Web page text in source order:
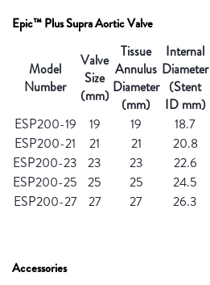
Epic™ Plus Supra Aortic Valve
Model
Number
Valve
Size
(mm)
Tissue
Annulus
Diameter
(mm)
Internal
Diameter
(Stent
ID mm)
ESP200-19
19 19 18.7
ESP200-21
21 21 20.8
ESP200-23
23 23 22.6
ESP200-25
25 25 24.5
ESP200-27
27 27 26.3
Accessories